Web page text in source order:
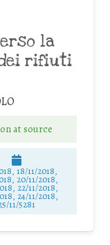
la
rifiuti
at source
18/11/2018,
20/11/2018,
22/11/2018,
24/11/2018,
11/5281